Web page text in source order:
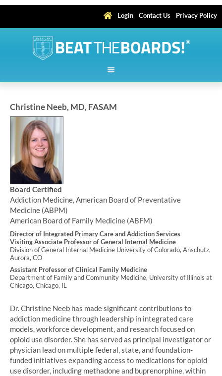
Login Contact Us Privacy Policy
Christine Neeb, MD, FASAM
Board Certified
Addiction Medicine, American Board of Preventative
Medicine (ABPM)
American Board of Family Medicine (ABFM)
Director of Integrated Primary Care and Addiction Services
Visiting Associate Professor of General Internal Medicine
Division of General Internal Medicine University of Colorado, Anschutz,
Aurora, CO
Assistant Professor of Clinical Family Medicine
Department of Family and Community Medicine, University of Illinois at
Chicago, Chicago, IL
Dr. Christine Neeb has made significant contributions to
addiction medicine through leadership in integrated care
models, workforce development, and research focused on
opioid use disorder. She has served as principal investigator or
physician lead on multiple federal, state, and foundation-
funded initiatives expanding access to medications for opioid
use disorder, including methadone and buprenorphine, within